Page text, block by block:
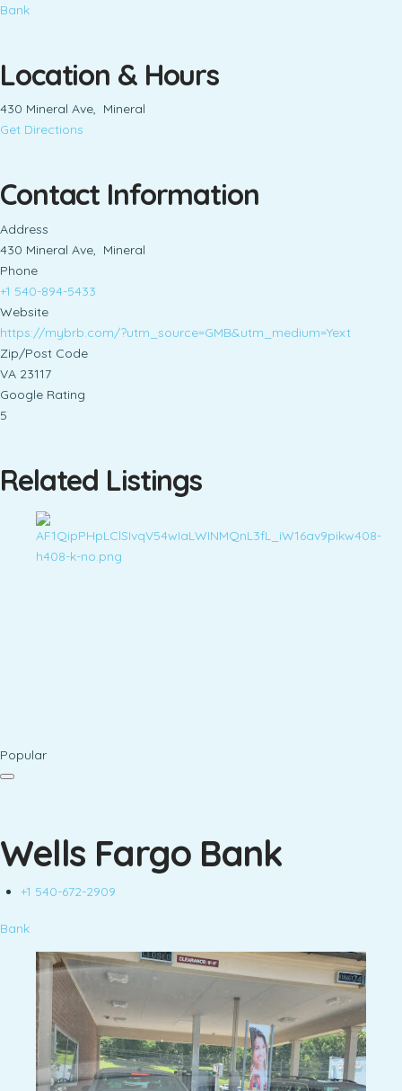
Bank
Location & Hours
430 Mineral Ave, Mineral
Get Directions
Contact Information
Address
430 Mineral Ave, Mineral
Phone
+1 540-894-5433
Website
https://mybrb.com/?utm_source=GMB&utm_medium=Yext
Zip/Post Code
VA 23117
Google Rating
5
Related Listings
Popular
Wells Fargo Bank
+1 540-672-2909
Bank